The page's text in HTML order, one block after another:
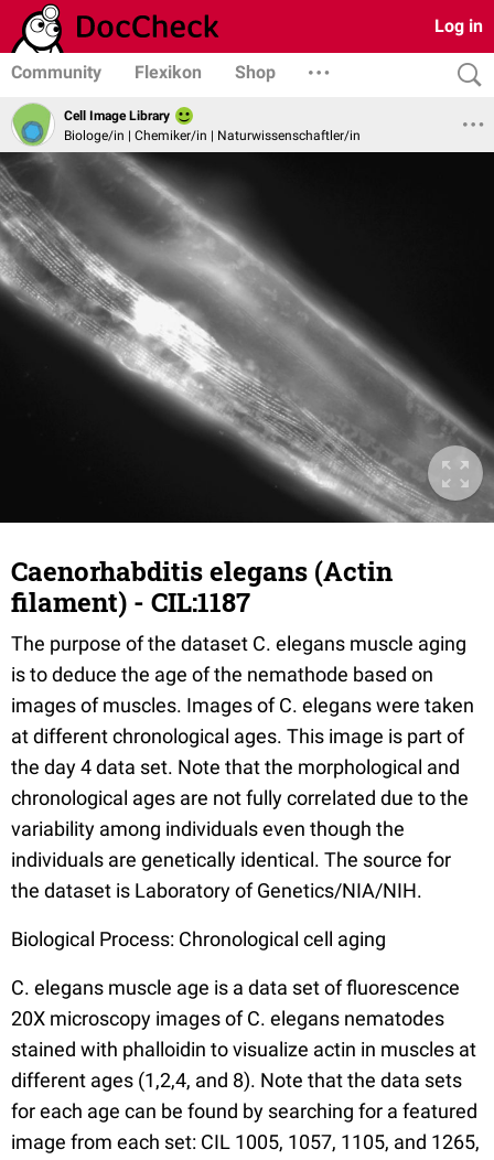
Log in
Community Flexikon Shop
Cell Image Library
Biologe/in | Chemiker/in | Naturwissenschaftler/in
Caenorhabditis elegans (Actin
filament) - CIL:1187
The purpose of the dataset C. elegans muscle aging
is to deduce the age of the nemathode based on
images of muscles. Images of C. elegans were taken
at different chronological ages. This image is part of
the day 4 data set. Note that the morphological and
chronological ages are not fully correlated due to the
variability among individuals even though the
individuals are genetically identical. The source for
the dataset is Laboratory of Genetics/NIA/NIH.
Biological Process: Chronological cell aging
C. elegans muscle age is a data set of fluorescence
20X microscopy images of C. elegans nematodes
stained with phalloidin to visualize actin in muscles at
different ages (1,2,4, and 8). Note that the data sets
for each age can be found by searching for a featured
image from each set: CIL 1005, 1057, 1105, and 1265,